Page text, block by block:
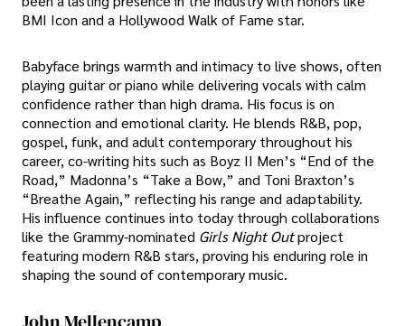
BMI Icon and a Hollywood Walk of Fame star.
Babyface brings warmth and intimacy to live shows, often
playing guitar or piano while delivering vocals with calm
confidence rather than high drama. His focus is on
connection and emotional clarity. He blends R&B, pop,
gospel, funk, and adult contemporary throughout his
career, co-writing hits such as Boyz II Men’s “End of the
Road,” Madonna’s “Take a Bow,” and Toni Braxton’s
“Breathe Again,” reflecting his range and adaptability.
His influence continues into today through collaborations
like the Grammy-nominated Girls Night Outproject
featuring modern R&B stars, proving his enduring role in
shaping the sound of contemporary music.